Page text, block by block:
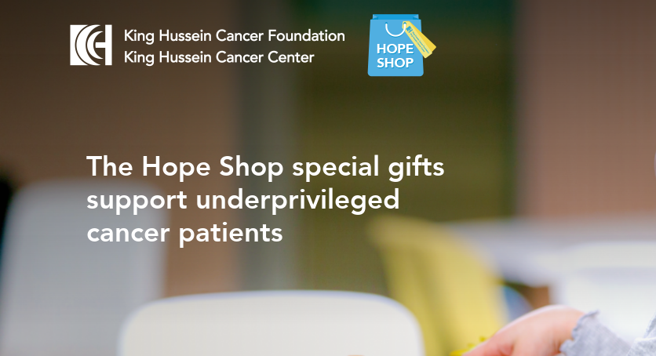
The Hope Shop special gifts
support underprivileged
cancer patients
Every Gift Saves a Cancer
Patient's Life